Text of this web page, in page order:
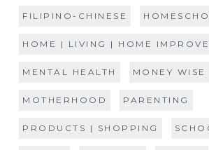
FILIPINO-CHINESE
HOME | LIVING | HOME
MENTAL HEALTH MONEY WISE
MOTHERHOOD PARENTING
PRODUCTS | SHOPPING